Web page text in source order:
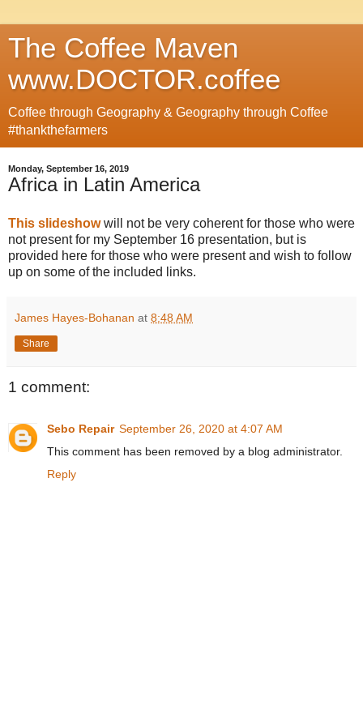
The Coffee Maven
www.DOCTOR.coffee
Coffee through Geography & Geography through Coffee
#thankthefarmers
Monday, September 16, 2019
Africa in Latin America
This slideshowwill not be very coherent for those who were
not present for my September 16 presentation, but is
provided here for those who were present and wish to follow
up on some of the included links.
James Hayes-Bohanan at 8:48 AM
Share
1 comment:
Sebo Repair September 26, 2020 at 4:07 AM
This comment has been removed by a blog administrator.
Reply